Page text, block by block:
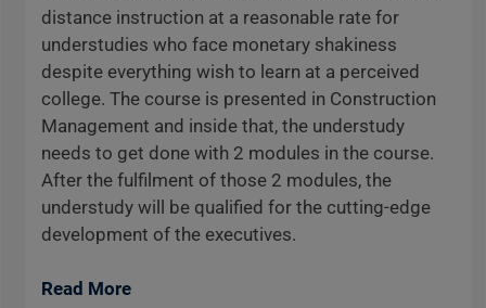
distance instruction at a reasonable rate for
understudies who face monetary shakiness
despite everything wish to learn at a perceived
college. The course is presented in Construction
Management and inside that, the understudy
needs to get done with 2 modules in the course.
After the fulfilment of those 2 modules, the
understudy will be qualified for the cutting-edge
development of the executives.
Read More